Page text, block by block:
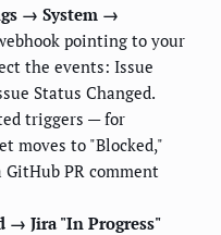
→ System →
pointing to your
the events: Issue
Status Changed.
triggers — for
moves to "Blocked,"
PR comment
→ Jira "In Progress"